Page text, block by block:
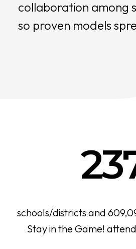
collaboration among
so proven models
schools/districts and
Stay in the Game!